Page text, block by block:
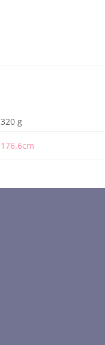
320 g
176.6cm